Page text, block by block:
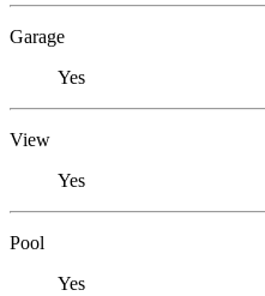
Garage
Yes
View
Yes
Pool
Yes